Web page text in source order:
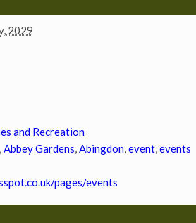
2029
and Recreation
Abbey Gardens Abingdon event events
pages/events